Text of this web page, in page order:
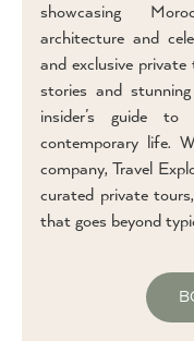
showcasing
architecture and
and exclusive private
stories and
insider’s guide to
contemporary life.
company, Travel
curated private
that goes beyond